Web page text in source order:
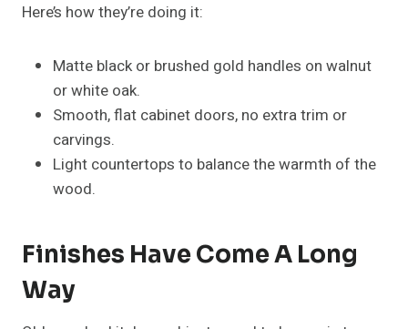
Here’s how they’re doing it:
Matte black or brushed gold handles on walnut
or white oak.
Smooth, flat cabinet doors, no extra trim or
carvings.
Light countertops to balance the warmth of the
wood.
Finishes Have Come A Long
Way